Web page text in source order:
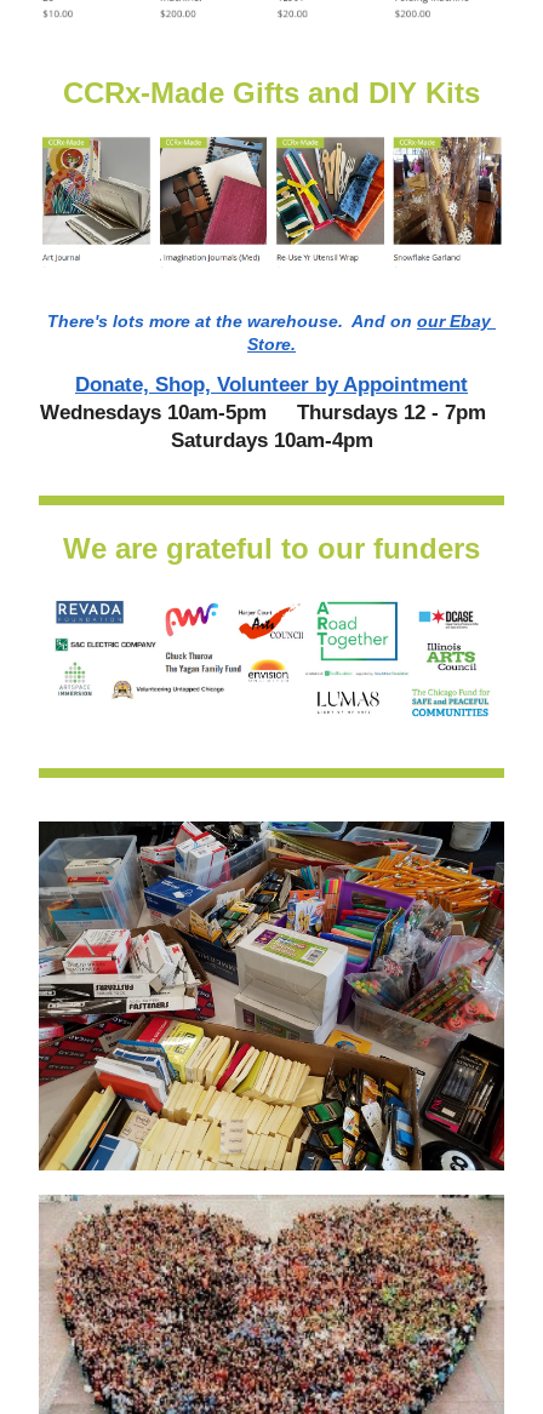
CCRx-Made Gifts and DIY Kits
There's lots more at the warehouse.  And on our Ebay
Store.
Donate, Shop, Volunteer by Appointment
Wednesdays 10am-5pm     Thursdays 12 - 7pm
Saturdays 10am-4pm
We are grateful to our funders